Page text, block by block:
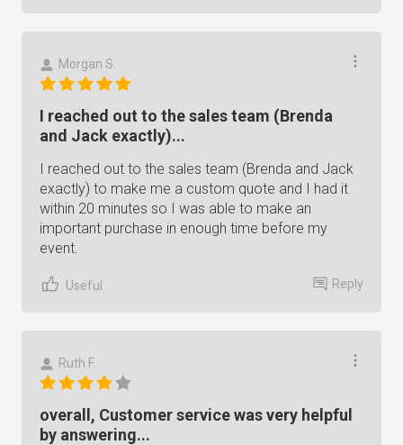
Morgan S.
I reached out to the sales team (Brenda
and Jack exactly)...
I reached out to the sales team (Brenda and Jack
exactly) to make me a custom quote and I had it
within 20 minutes so I was able to make an
important purchase in enough time before my
event.
Useful Reply
Ruth F.
overall, Customer service was very helpful
by answering...